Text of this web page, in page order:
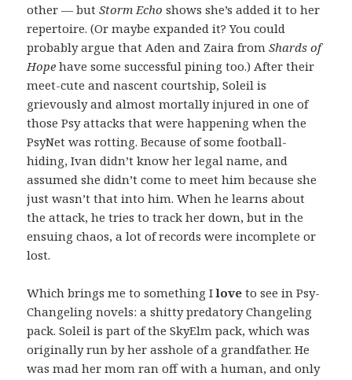
other — butStorm Echoshows she’s added it to her
repertoire. (Or maybe expanded it? You could
probably argue that Aden and Zaira fromShards of
Hopehave some successful pining too.) After their
meet-cute and nascent courtship, Soleil is
grievously and almost mortally injured in one of
those Psy attacks that were happening when the
PsyNet was rotting. Because of some football-
hiding, Ivan didn’t know her legal name, and
assumed she didn’t come to meet him because she
just wasn’t that into him. When he learns about
the attack, he tries to track her down, but in the
ensuing chaos, a lot of records were incomplete or
lost.
Which brings me to something Iloveto see in Psy-
Changeling novels: a shitty predatory Changeling
pack. Soleil is part of the SkyElm pack, which was
originally run by her asshole of a grandfather. He
was mad her mom ran off with a human, and only